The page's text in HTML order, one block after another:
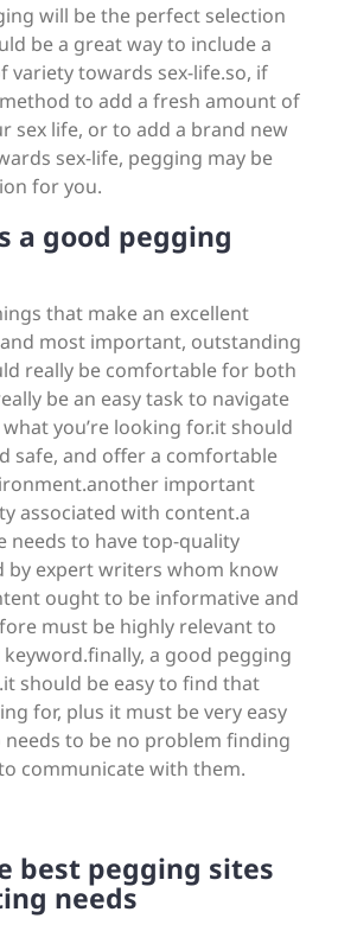
will be the perfect selection
be a great way to include a
variety towards sex-life.so, if
to add a fresh amount of
sex life, or to add a brand new
sex-life, pegging may be
for you.
a good pegging
that make an excellent
most important, outstanding
really be comfortable for both
be an easy task to navigate
you’re looking for.it should
safe, and offer a comfortable
important
associated with content.a
needs to have top-quality
by expert writers whom know
ought to be informative and
must be highly relevant to
a good pegging
should be easy to find that
for, plus it must be very easy
to be no problem finding
communicate with them.
best pegging sites
needs